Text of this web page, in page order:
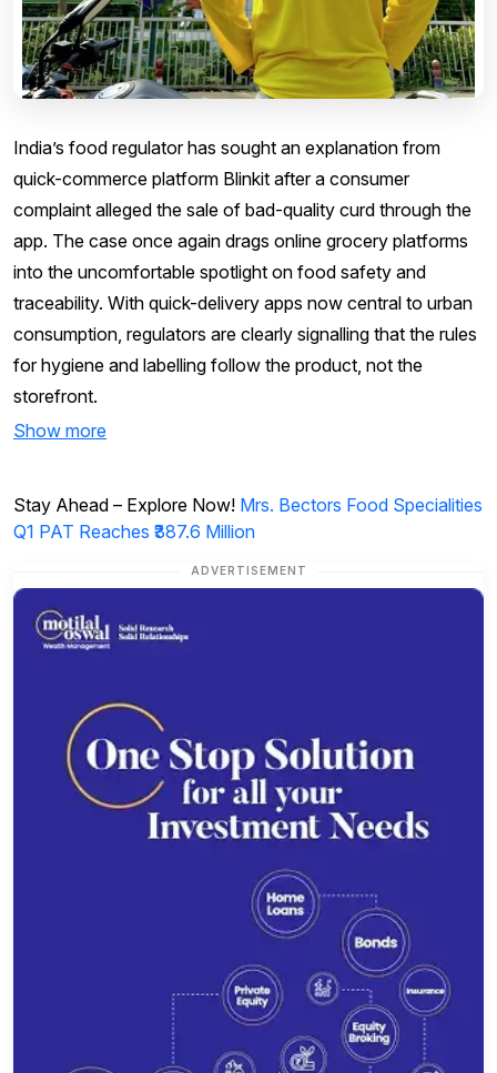
India’s food regulator has sought an explanation from
quick-commerce platform Blinkit after a consumer
complaint alleged the sale of bad-quality curd through the
app. The case once again drags online grocery platforms
into the uncomfortable spotlight on food safety and
traceability. With quick-delivery apps now central to urban
consumption, regulators are clearly signalling that the rules
for hygiene and labelling follow the product, not the
storefront.
Show more
Stay Ahead – Explore Now! Mrs. Bectors Food Specialities
Q1 PAT Reaches ₹387.6 Million
ADVERTISEMENT